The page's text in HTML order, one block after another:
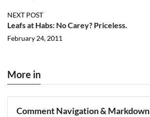
NEXT POST
Leafs at Habs: No Carey? Priceless.
February 24, 2011
More in
Comment Navigation & Markdown